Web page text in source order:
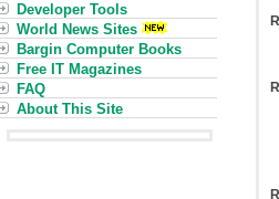
Developer Tools
World News Sites
Bargin Computer Books
Free IT Magazines
FAQ
About This Site